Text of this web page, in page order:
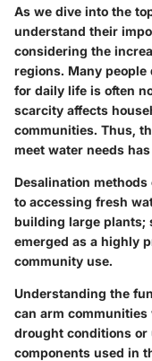
As we dive into the
understand their
considering the
regions. Many
for daily life is often
scarcity affects
communities. Thus,
meet water needs
Desalination
to accessing fresh
building large plants;
emerged as a highly
community use.
Understanding the
can arm
drought conditions or
components used in